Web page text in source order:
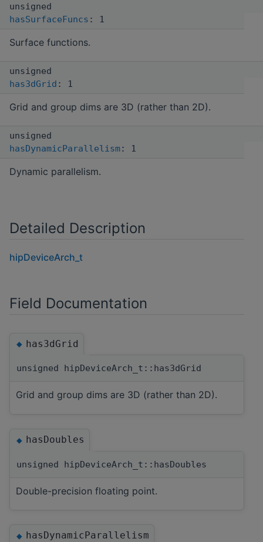
unsigned
hasSurfaceFuncs : 1
Surface functions.
unsigned
has3dGrid : 1
Grid and group dims are 3D (rather than 2D).
unsigned
hasDynamicParallelism: 1
Dynamic parallelism.
Detailed Description
hipDeviceArch_t
Field Documentation
◆has3dGrid
unsigned hipDeviceArch_t::has3dGrid
Grid and group dims are 3D (rather than 2D).
◆hasDoubles
unsigned hipDeviceArch_t::hasDoubles
Double-precision floating point.
◆hasDynamicParallelism